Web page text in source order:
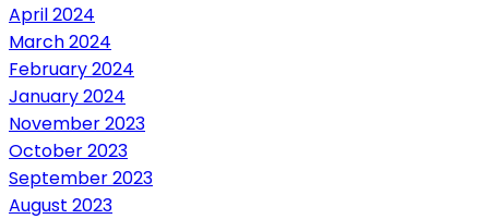
April 2024
March 2024
February 2024
January 2024
November 2023
October 2023
September 2023
August 2023